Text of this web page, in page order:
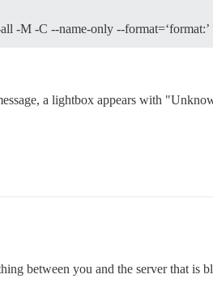
-M -C --name-only --format=‘format:’
a lightbox appears with
between you and the server that